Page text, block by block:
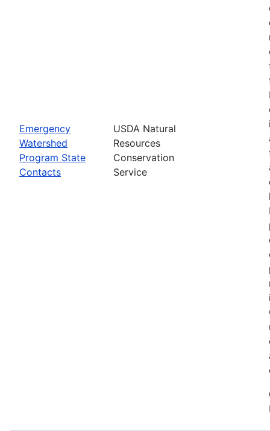
Emergency
Watershed
Program State
Contacts
USDA Natural
Resources
Conservation
Service